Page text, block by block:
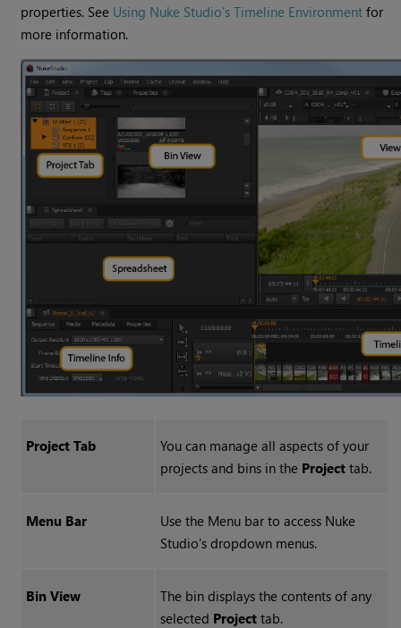
properties. See Using Nuke Studio's Timeline Environment for
more information.
Project Tab
You can manage all aspects of your
projects and bins in the Projecttab.
Menu Bar Use the Menu bar to access Nuke
Studio's dropdown menus.
Bin View
The bin displays the contents of any
selected Projecttab.